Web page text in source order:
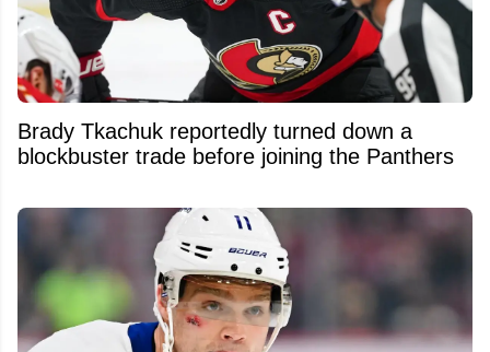
Brady Tkachuk reportedly turned down a
blockbuster trade before joining the Panthers